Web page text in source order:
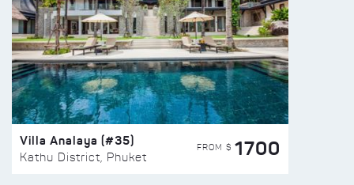
Villa Analaya (#35)
Kathu District, Phuket
FROM $ 1700